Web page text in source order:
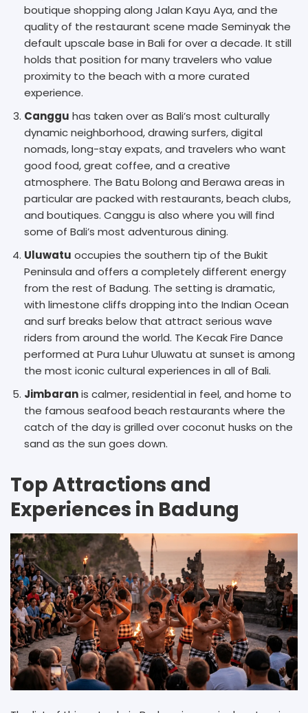
boutique shopping along Jalan Kayu Aya, and the
quality of the restaurant scene made Seminyak the
default upscale base in Bali for over a decade. It still
holds that position for many travelers who value
proximity to the beach with a more curated
experience.
Canggu has taken over as Bali’s most culturally
dynamic neighborhood, drawing surfers, digital
nomads, long-stay expats, and travelers who want
good food, great coffee, and a creative
atmosphere. The Batu Bolong and Berawa areas in
particular are packed with restaurants, beach clubs,
and boutiques. Canggu is also where you will find
some of Bali’s most adventurous dining.
Uluwatu occupies the southern tip of the Bukit
Peninsula and offers a completely different energy
from the rest of Badung. The setting is dramatic,
with limestone cliffs dropping into the Indian Ocean
and surf breaks below that attract serious wave
riders from around the world. The Kecak Fire Dance
performed at Pura Luhur Uluwatu at sunset is among
the most iconic cultural experiences in all of Bali.
Jimbaranis calmer, residential in feel, and home to
the famous seafood beach restaurants where the
catch of the day is grilled over coconut husks on the
sand as the sun goes down.
Top Attractions and
Experiences in Badung